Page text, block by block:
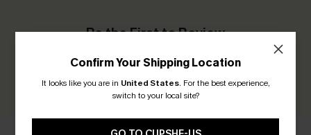
Be the First to Review
WRITE A REVIEW
Confirm Your Shipping Location
It looks like you are in United States. For the best experience,
switch to your local site?